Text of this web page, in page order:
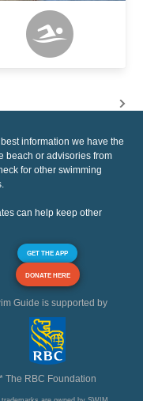
information we have the
beach or advisories from
for other swimming
can help keep other
GET THE APP
DONATE HERE
Guide is supported by
* The RBC Foundation